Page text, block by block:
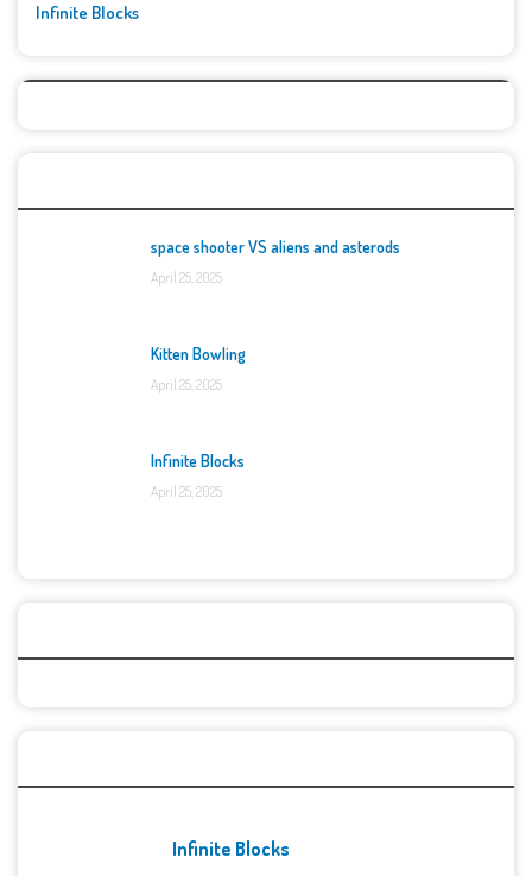
Infinite Blocks
space shooter VS aliens and asterods
April 25, 2025
Kitten Bowling
April 25, 2025
Infinite Blocks
April 25, 2025
Infinite Blocks